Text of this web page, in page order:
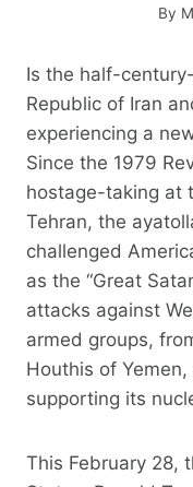
By
Is the half-
Republic of Iran
experiencing a
Since the 1979
hostage-taking at
Tehran, the
challenged
as the “Great
attacks against
armed groups,
Houthis of
supporting its
This February 28,